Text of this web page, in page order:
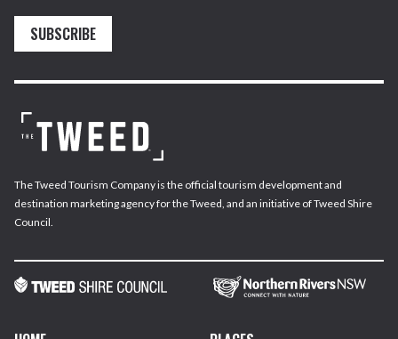
SUBSCRIBE
The Tweed Tourism Company is the official tourism development and
destination marketing agency for the Tweed, and an initiative of Tweed Shire
Council.